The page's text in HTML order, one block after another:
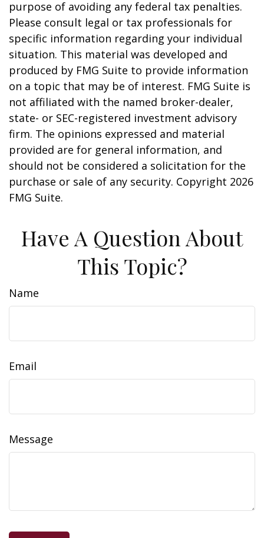
purpose of avoiding any federal tax penalties.
Please consult legal or tax professionals for
specific information regarding your individual
situation. This material was developed and
produced by FMG Suite to provide information
on a topic that may be of interest. FMG Suite is
not affiliated with the named broker-dealer,
state- or SEC-registered investment advisory
firm. The opinions expressed and material
provided are for general information, and
should not be considered a solicitation for the
purchase or sale of any security. Copyright 2026
FMG Suite.
Have A Question About
This Topic?
Name
Email
Message